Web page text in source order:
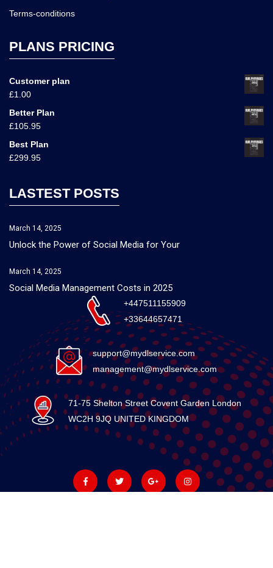
Terms-conditions
PLANS PRICING
Customer plan
£1.00
Better Plan
£105.95
Best Plan
£299.95
LASTEST POSTS
March 14, 2025
Unlock the Power of Social Media for Your
March 14, 2025
Social Media Management Costs in 2025
+447511155909
+33644657471
support@mydlservice.com
management@mydlservice.com
71-75 Shelton Street Covent Garden London
WC2H 9JQ UNITED KINGDOM